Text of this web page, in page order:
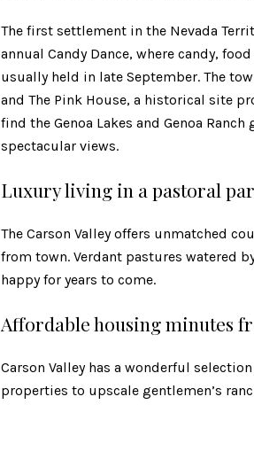
The first settlement in the Nevada
annual Candy Dance, where candy,
usually held in late September. The
and The Pink House, a historical site
find the Genoa Lakes and Genoa
spectacular views.
Luxury living in a pastoral
The Carson Valley offers unmatched
from town. Verdant pastures watered
happy for years to come.
Affordable housing minutes
Carson Valley has a wonderful
properties to upscale gentlemen’s